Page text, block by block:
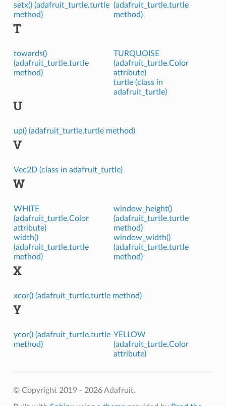
setx() (adafruit_turtle.turtle
method)
(adafruit_turtle.turtle
method)
T
towards()
(adafruit_turtle.turtle
method)
TURQUOISE
(adafruit_turtle.Color
attribute)
turtle (class in
adafruit_turtle)
U
up() (adafruit_turtle.turtle method)
V
Vec2D (class in adafruit_turtle)
W
WHITE
(adafruit_turtle.Color
attribute)
width()
(adafruit_turtle.turtle
method)
window_height()
(adafruit_turtle.turtle
method)
window_width()
(adafruit_turtle.turtle
method)
X
xcor() (adafruit_turtle.turtle method)
Y
ycor() (adafruit_turtle.turtle
method)
YELLOW
(adafruit_turtle.Color
attribute)
© Copyright 2019 - 2026 Adafruit.